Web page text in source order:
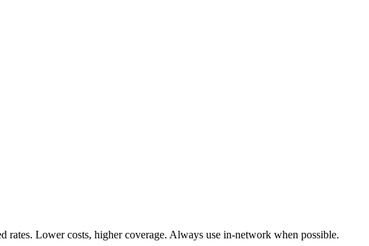
rates. Lower costs, higher coverage. Always use in-network when possible.